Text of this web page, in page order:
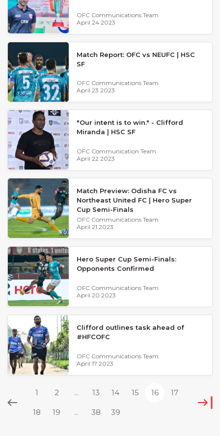
OFC Communications Team
April 24 2023
Match Report: OFC vs NEUFC | HSC
SF
OFC Communications Team
April 23 2023
"Our intent is to win." - Clifford
Miranda | HSC SF
OFC Communication Team
April 22 2023
Match Preview: Odisha FC vs
Northeast United FC | Hero Super
Cup Semi-Finals
OFC Communications Team
April 21 2023
Hero Super Cup Semi-Finals:
Opponents Confirmed
OFC Communications Team
April 20 2023
Clifford outlines task ahead of
#HFCOFC
OFC Communications Team
April 17 2023
1 2 ... 13 14 15 16 17
18 19 ... 38 39